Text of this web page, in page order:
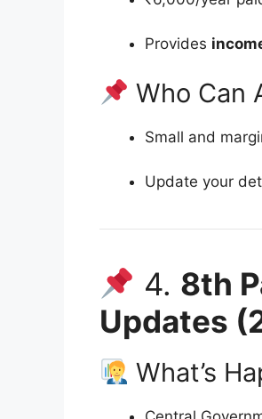
Provides
Who Can
Small and
Update your
4. 8th
Updates
What’s